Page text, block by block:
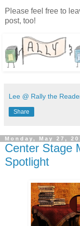
Please feel free to
post, too!
Lee @ Rally the
Share
Monday, May 27,
Center Stage
Spotlight